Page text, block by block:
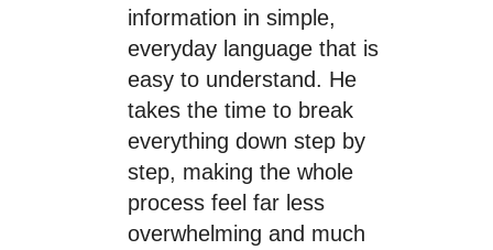
information in simple,
everyday language that is
easy to understand. He
takes the time to break
everything down step by
step, making the whole
process feel far less
overwhelming and much